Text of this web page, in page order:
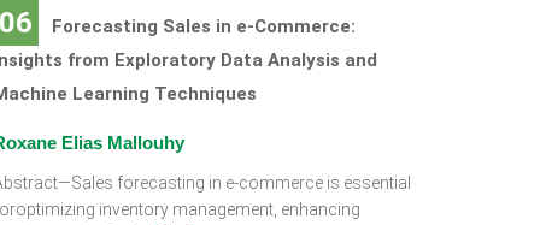
06
Forecasting Sales in e-Commerce:
from Exploratory Data Analysis and
Learning Techniques
Elias Mallouhy
forecasting in e-commerce is essential
inventory management, enhancing